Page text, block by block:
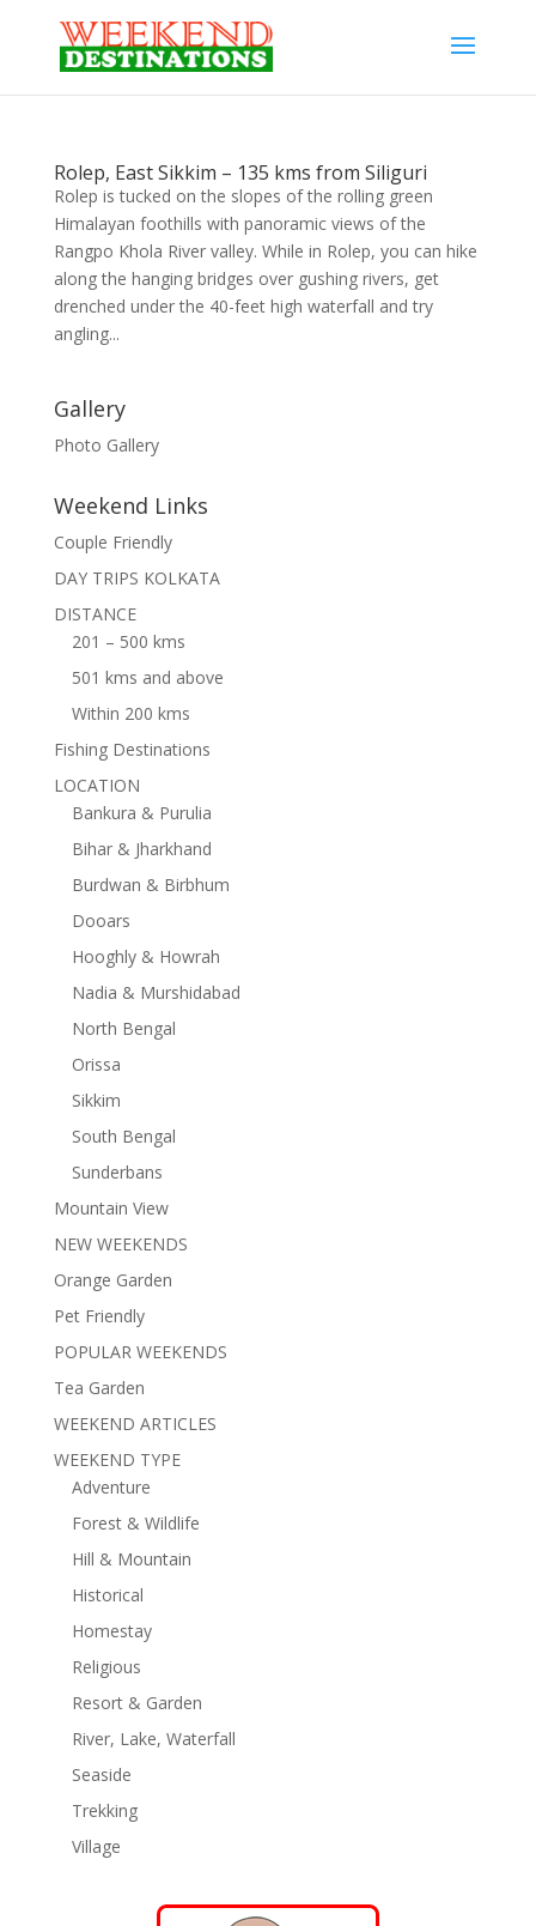
Rolep, East Sikkim – 135 kms from Siliguri
Rolep is tucked on the slopes of the rolling green
Himalayan foothills with panoramic views of the
Rangpo Khola River valley. While in Rolep, you can hike
along the hanging bridges over gushing rivers, get
drenched under the 40-feet high waterfall and try
angling...
Gallery
Photo Gallery
Weekend Links
Couple Friendly
DAY TRIPS KOLKATA
DISTANCE
201 – 500 kms
501 kms and above
Within 200 kms
Fishing Destinations
LOCATION
Bankura & Purulia
Bihar & Jharkhand
Burdwan & Birbhum
Dooars
Hooghly & Howrah
Nadia & Murshidabad
North Bengal
Orissa
Sikkim
South Bengal
Sunderbans
Mountain View
NEW WEEKENDS
Orange Garden
Pet Friendly
POPULAR WEEKENDS
Tea Garden
WEEKEND ARTICLES
WEEKEND TYPE
Adventure
Forest & Wildlife
Hill & Mountain
Historical
Homestay
Religious
Resort & Garden
River, Lake, Waterfall
Seaside
Trekking
Village